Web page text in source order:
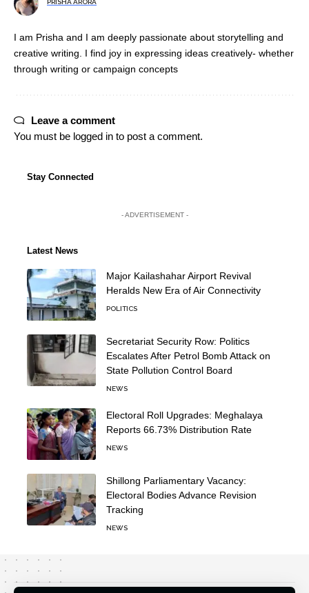
I am Prisha and I am deeply passionate about storytelling and
creative writing. I find joy in expressing ideas creatively- whether
through writing or campaign concepts
Leave a comment
You must be logged in to post a comment.
Stay Connected
- ADVERTISEMENT -
Latest News
Major Kailashahar Airport Revival
Heralds New Era of Air Connectivity
POLITICS
Secretariat Security Row: Politics
Escalates After Petrol Bomb Attack on
State Pollution Control Board
NEWS
Electoral Roll Upgrades: Meghalaya
Reports 66.73% Distribution Rate
NEWS
Shillong Parliamentary Vacancy:
Electoral Bodies Advance Revision
Tracking
NEWS